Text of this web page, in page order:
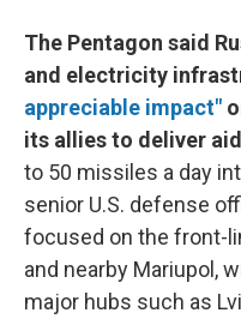
The Pentagon said
and electricity
appreciable impact"
its allies to deliver
to 50 missiles a day
senior U.S. defense
focused on the front-
and nearby Mariupol,
major hubs such as